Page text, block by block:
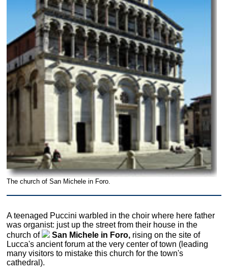
The church of San Michele in Foro.
A teenaged Puccini warbled in the choir where here father
was organist: just up the street from their house in the
church of
San Michele in Foro, rising on the site of
Lucca's ancient forum at the very center of town (leading
many visitors to mistake this church for the town's
cathedral).